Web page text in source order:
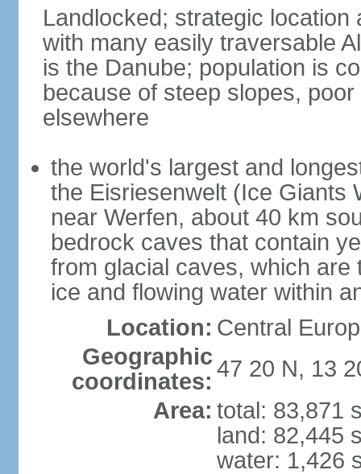
Landlocked; strategic
with many easily traversable
is the Danube; population is
because of steep slopes,
elsewhere
the world's largest and
the Eisriesenwelt (Ice Giants
near Werfen, about 40 km
bedrock caves that contain
from glacial caves, which
ice and flowing water within
Location: Central
Geographic
coordinates: 47 20 N, 13
Area: total: 83,871
land: 82,445
water: 1,426